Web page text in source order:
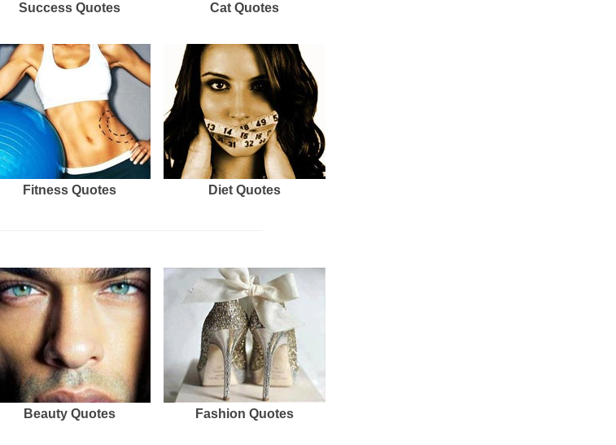
Success Quotes Cat Quotes
Fitness Quotes Diet Quotes
Beauty Quotes Fashion Quotes